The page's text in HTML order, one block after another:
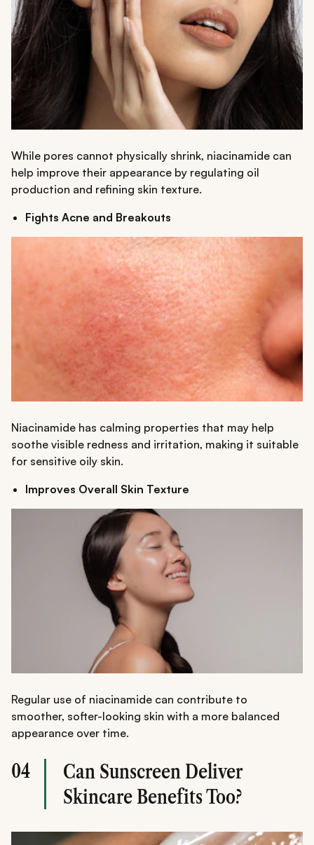
While pores cannot physically shrink, niacinamide can
help improve their appearance by regulating oil
production and refining skin texture.
Fights Acne and Breakouts
Niacinamide has calming properties that may help
soothe visible redness and irritation, making it suitable
for sensitive oily skin.
Improves Overall Skin Texture
Regular use of niacinamide can contribute to
smoother, softer-looking skin with a more balanced
appearance over time.
04
Can Sunscreen Deliver
Skincare Benefits Too?